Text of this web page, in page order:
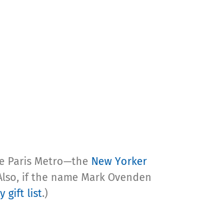
Paris Metro—the New Yorker
if the name Mark Ovenden
gift list.)